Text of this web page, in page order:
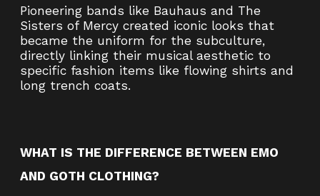
Pioneering bands like Bauhaus and The
Sisters of Mercy created iconic looks that
became the uniform for the subculture,
directly linking their musical aesthetic to
specific fashion items like flowing shirts and
long trench coats.
WHAT IS THE DIFFERENCE BETWEEN EMO
AND GOTH CLOTHING?